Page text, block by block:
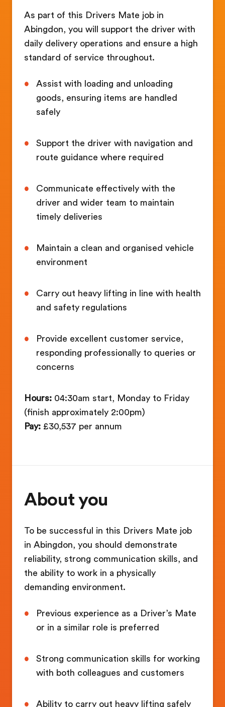
As part of this Drivers Mate job in
Abingdon, you will support the driver with
daily delivery operations and ensure a high
standard of service throughout.
Assist with loading and unloading
goods, ensuring items are handled
safely
Support the driver with navigation and
route guidance where required
Communicate effectively with the
driver and wider team to maintain
timely deliveries
Maintain a clean and organised vehicle
environment
Carry out heavy lifting in line with health
and safety regulations
Provide excellent customer service,
responding professionally to queries or
concerns
Hours: 04:30am start, Monday to Friday
(finish approximately 2:00pm)
Pay: £30,537 per annum
About you
To be successful in this Drivers Mate job
in Abingdon, you should demonstrate
reliability, strong communication skills, and
the ability to work in a physically
demanding environment.
Previous experience as a Driver’s Mate
or in a similar role is preferred
Strong communication skills for working
with both colleagues and customers
Ability to carry out heavy lifting safely